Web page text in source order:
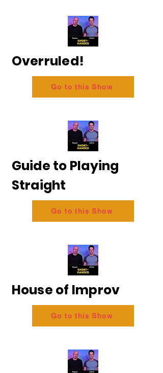
Overruled!
Go to this Show
Guide to Playing
Straight
Go to this Show
House of Improv
Go to this Show